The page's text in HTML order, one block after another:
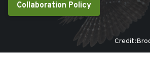
Collaboration Policy